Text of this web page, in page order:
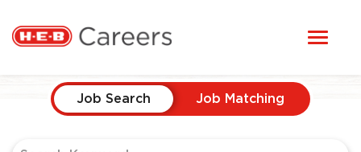
STUDENTS
HERE, EVERYONE BELONGS
Job Search Page
Job Search Job Matching